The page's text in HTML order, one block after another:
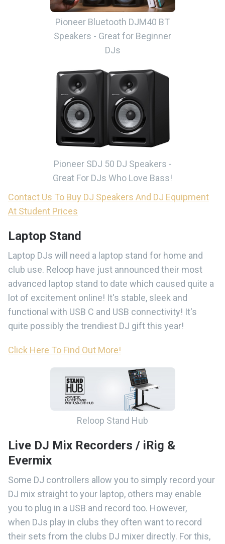
Pioneer Bluetooth DJM40 BT
Speakers - Great for Beginner
DJs
Pioneer SDJ 50 DJ Speakers -
Great For DJs Who Love Bass!
Contact Us To Buy DJ Speakers And DJ Equipment
At Student Prices
Laptop Stand
Laptop DJs will need a laptop stand for home and
club use. Reloop have just announced their most
advanced laptop stand to date which caused quite a
lot of excitement online! It's stable, sleek and
functional with USB C and USB connectivity! It's
quite possibly the trendiest DJ gift this year!
Click Here To Find Out More!
Reloop Stand Hub
Live DJ Mix Recorders / iRig &
Evermix
Some DJ controllers allow you to simply record your
DJ mix straight to your laptop, others may enable
you to plug in a USB and record too. However,
when DJs play in clubs they often want to record
their sets from the clubs DJ mixer directly. For this,